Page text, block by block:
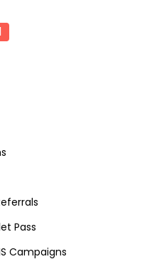
Pass
Campaigns